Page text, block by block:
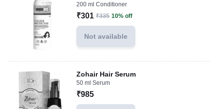
200 ml Conditioner
₹301 ₹335 10% off
Not available
Zohair Hair Serum
50 ml Serum
₹985